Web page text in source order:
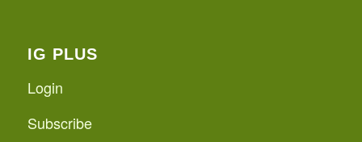
IG PLUS
Login
Subscribe